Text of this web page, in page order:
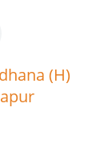
(H)